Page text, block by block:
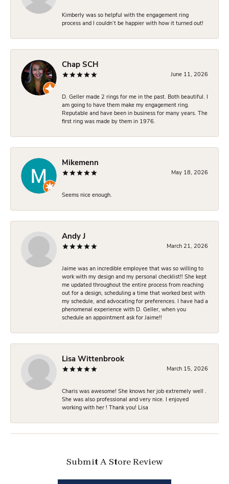
Kimberly was so helpful with the engagement ring
process and I couldn’t be happier with how it turned out!
Chap SCH
June 11, 2026
D. Geller made 2 rings for me in the past. Both beautiful. I
am going to have them make my engagement ring.
Reputable and have been in business for many years. The
first ring was made by them in 1976.
Mikemenn
May 18, 2026
Seems nice enough.
Andy J
March 21, 2026
Jaime was an incredible employee that was so willing to
work with my design and my personal checklist!! She kept
me updated throughout the entire process from reaching
out for a design, scheduling a time that worked best with
my schedule, and advocating for preferences. I have had a
phenomenal experience with D. Geller, when you
schedule an appointment ask for Jaime!!
Lisa Wittenbrook
March 15, 2026
Charis was awesome! She knows her job extremely well .
She was also professional and very nice. I enjoyed
working with her ! Thank you! Lisa
Submit A Store Review